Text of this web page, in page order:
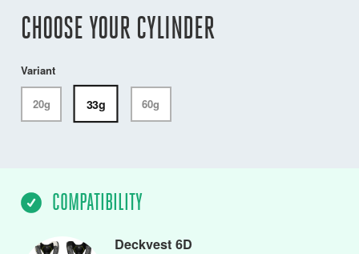
CHOOSE YOUR CYLINDER
Variant
20g 33g 60g
COMPATIBILITY
Deckvest 6D